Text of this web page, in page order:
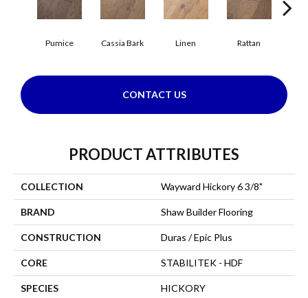
Pumice Cassia Bark Linen Rattan
CONTACT US
PRODUCT ATTRIBUTES
COLLECTION Wayward Hickory 6 3/8"
BRAND Shaw Builder Flooring
CONSTRUCTION Duras / Epic Plus
CORE STABILITEK - HDF
SPECIES HICKORY